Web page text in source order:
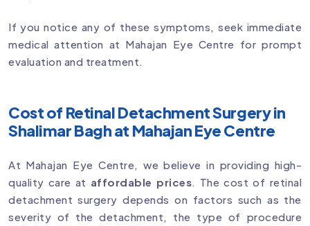
If you notice any of these symptoms, seek immediate
medical attention at Mahajan Eye Centre for prompt
evaluation and treatment.
Cost of Retinal Detachment Surgery in
Shalimar Bagh at Mahajan Eye Centre
At Mahajan Eye Centre, we believe in providing high-
quality care at affordable prices. The cost of retinal
detachment surgery depends on factors such as the
severity of the detachment, the type of procedure